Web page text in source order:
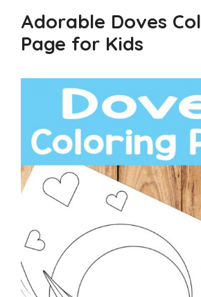
Adorable Doves
Page for Kids